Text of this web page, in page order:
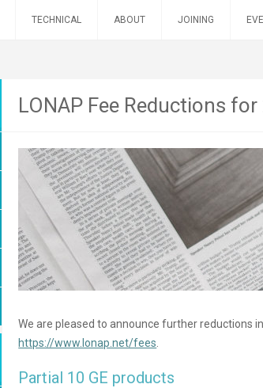
TECHNICAL ABOUT JOINING
LONAP Fee Reductions
We are pleased to announce further reductions
https://www.lonap.net/fees
Partial 10 GE products